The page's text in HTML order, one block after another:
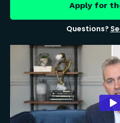
Apply for
Questions?